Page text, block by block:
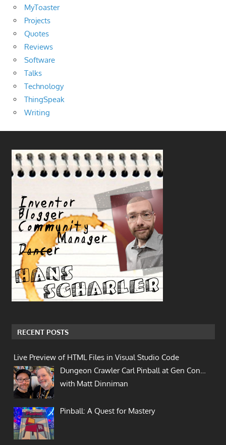
MyToaster
Projects
Quotes
Reviews
Software
Talks
Technology
ThingSpeak
Writing
RECENT POSTS
Live Preview of HTML Files in Visual Studio Code
Dungeon Crawler Carl Pinball at Gen Con…
with Matt Dinniman
Pinball: A Quest for Mastery